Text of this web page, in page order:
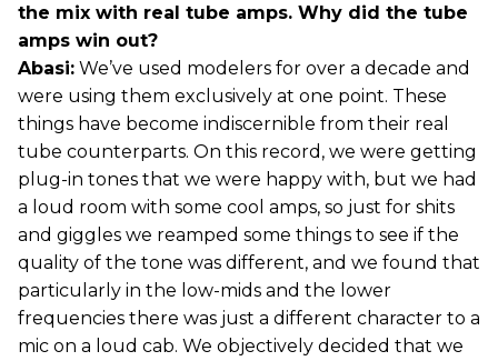
the mix with real tube amps. Why did the tube
amps win out?
Abasi: We’ve used modelers for over a decade and
were using them exclusively at one point. These
things have become indiscernible from their real
tube counterparts. On this record, we were getting
plug-in tones that we were happy with, but we had
a loud room with some cool amps, so just for shits
and giggles we reamped some things to see if the
quality of the tone was different, and we found that
particularly in the low-mids and the lower
frequencies there was just a different character to a
mic on a loud cab. We objectively decided that we